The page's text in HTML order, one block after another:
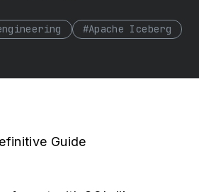
#Apache Iceberg
Guide